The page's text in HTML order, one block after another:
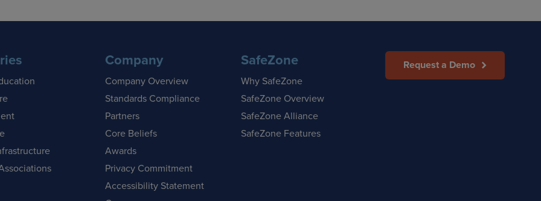
Company
Company Overview
Standards Compliance
Partners
Core Beliefs
Awards
Privacy Commitment
Accessibility Statement
SafeZone
Why SafeZone
SafeZone Overview
SafeZone Alliance
SafeZone Features
Request a Demo